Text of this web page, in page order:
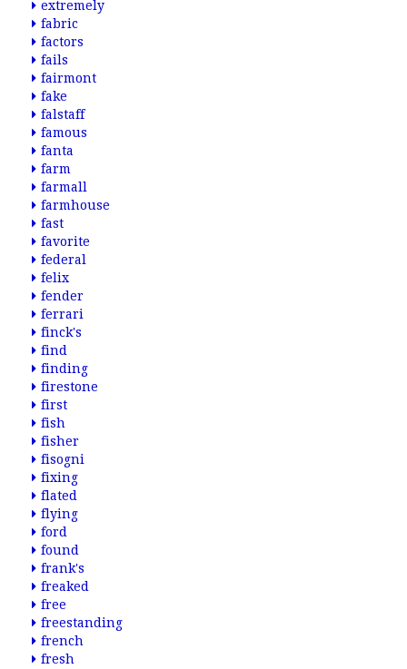
extremely
fabric
factors
fails
fairmont
fake
falstaff
famous
fanta
farm
farmall
farmhouse
fast
favorite
federal
felix
fender
ferrari
finck's
find
finding
firestone
first
fish
fisher
fisogni
fixing
flated
flying
ford
found
frank's
freaked
free
freestanding
french
fresh